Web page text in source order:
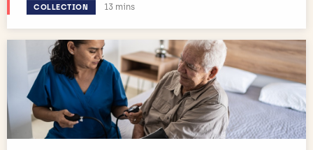
COLLECTION Estimated reading time:
13 mins